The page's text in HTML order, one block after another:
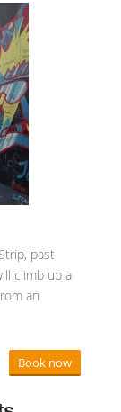
past
climb up a
an
Book now